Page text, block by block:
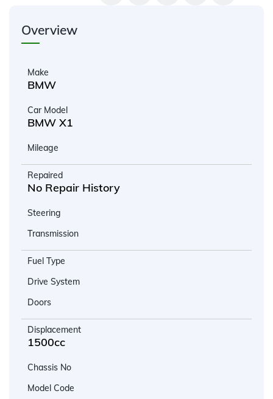
Overview
Make
BMW
Car Model
BMW X1
Mileage
Repaired
No Repair History
Steering
Transmission
Fuel Type
Drive System
Doors
Displacement
1500cc
Chassis No
Model Code